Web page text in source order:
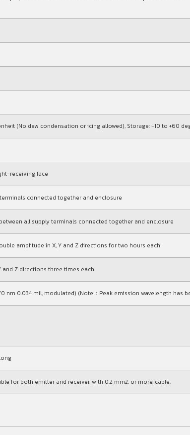
(No dew condensation or icing allowed), Storage: -10 to +60
receiving face
connected together and enclosure
all supply terminals connected together and enclosure
amplitude in X, Y and Z directions for two hours each
and Z directions three times each
nm 0.034 mil, modulated) (Note：Peak emission wavelength has
for both emitter and receiver, with 0.2 mm2, or more, cable.